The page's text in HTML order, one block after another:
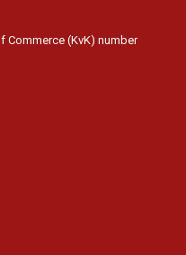
Commerce (KvK) number